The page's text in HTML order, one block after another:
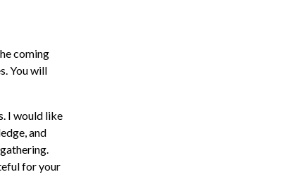
coming
You will
I would like
and
for your